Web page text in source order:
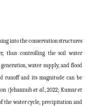
into the conservation structures
thus controlling the soil water
water supply, and flood
runoff and its magnitude can be
(Jehanzaibet al., 2022; Kumaret
the water cycle, precipitation and